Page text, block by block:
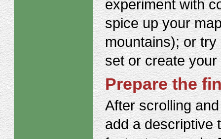
experiment with
spice up your
mountains); or
set or create your
Prepare the
After scrolling
add a descriptive